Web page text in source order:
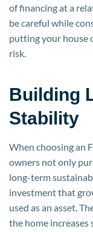
of financing at a
be careful while
putting your house
risk.
Building
Stability
When choosing an
owners not only
long-term
investment that
used as an asset.
the home increases